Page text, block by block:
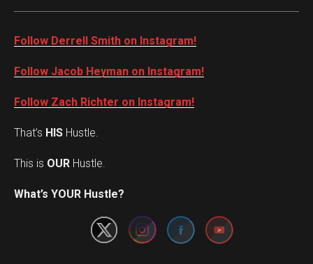
Follow Derrell Smith on Instagram!
Follow Jacob Heyman on Instagram!
Follow Zach Richter on Instagram!
That’s HIS Hustle.
This is OUR Hustle.
What’s YOUR Hustle?